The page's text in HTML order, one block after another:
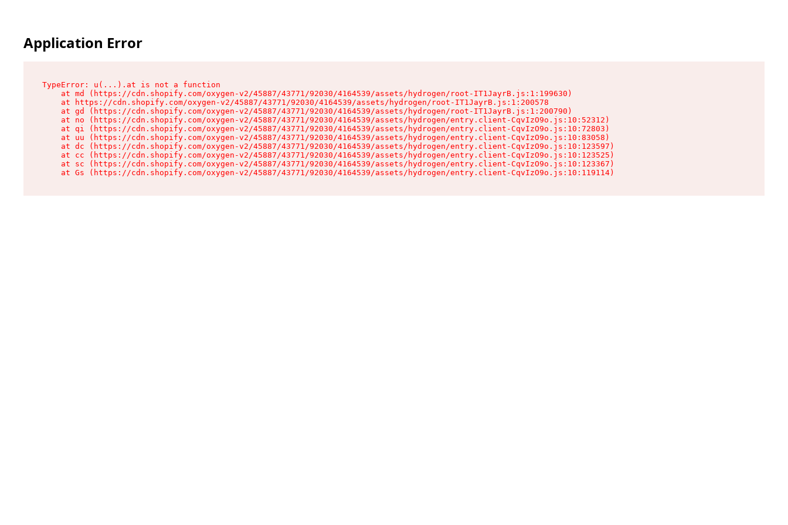
Application Error
TypeError: u(...).at is not a function
    at md (https://cdn.shopify.com/oxygen-v2/45887/43771/92030/4164539/assets/hydrogen/root-IT1JayrB.js:1:199630)
    at https://cdn.shopify.com/oxygen-v2/45887/43771/92030/4164539/assets/hydrogen/root-IT1JayrB.js:1:200578
    at gd (https://cdn.shopify.com/oxygen-v2/45887/43771/92030/4164539/assets/hydrogen/root-IT1JayrB.js:1:200790)
    at no (https://cdn.shopify.com/oxygen-v2/45887/43771/92030/4164539/assets/hydrogen/entry.client-CqvIzO9o.js:10:52312)
    at qi (https://cdn.shopify.com/oxygen-v2/45887/43771/92030/4164539/assets/hydrogen/entry.client-CqvIzO9o.js:10:72803)
    at uu (https://cdn.shopify.com/oxygen-v2/45887/43771/92030/4164539/assets/hydrogen/entry.client-CqvIzO9o.js:10:83058)
    at dc (https://cdn.shopify.com/oxygen-v2/45887/43771/92030/4164539/assets/hydrogen/entry.client-CqvIzO9o.js:10:123597)
    at cc (https://cdn.shopify.com/oxygen-v2/45887/43771/92030/4164539/assets/hydrogen/entry.client-CqvIzO9o.js:10:123525)
    at sc (https://cdn.shopify.com/oxygen-v2/45887/43771/92030/4164539/assets/hydrogen/entry.client-CqvIzO9o.js:10:123367)
    at Gs (https://cdn.shopify.com/oxygen-v2/45887/43771/92030/4164539/assets/hydrogen/entry.client-CqvIzO9o.js:10:119114)